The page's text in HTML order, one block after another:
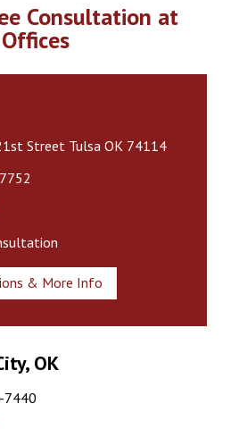
Consultation at
Street Tulsa OK 74114
& More Info
OK
7440